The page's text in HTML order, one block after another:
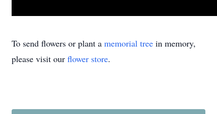
To send flowers or plant a memorial tree in memory,
please visit our flower store.